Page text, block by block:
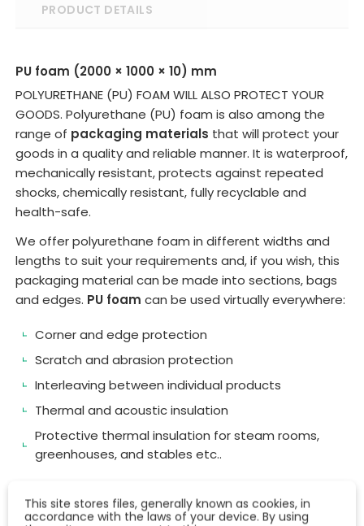
PRODUCT DETAILS
PU foam (2000 × 1000 × 10) mm
POLYURETHANE (PU) FOAM WILL ALSO PROTECT YOUR
GOODS. Polyurethane (PU) foam is also among the
range of packaging materials that will protect your
goods in a quality and reliable manner. It is waterproof,
mechanically resistant, protects against repeated
shocks, chemically resistant, fully recyclable and
health-safe.
We offer polyurethane foam in different widths and
lengths to suit your requirements and, if you wish, this
packaging material can be made into sections, bags
and edges. PU foam can be used virtually everywhere:
Corner and edge protection
Scratch and abrasion protection
Interleaving between individual products
Thermal and acoustic insulation
Protective thermal insulation for steam rooms,
greenhouses, and stables etc..
This site stores files, generally known as cookies, in
accordance with the laws of your device. By using